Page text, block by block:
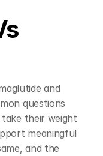
and
questions
their weight
meaningful
and the